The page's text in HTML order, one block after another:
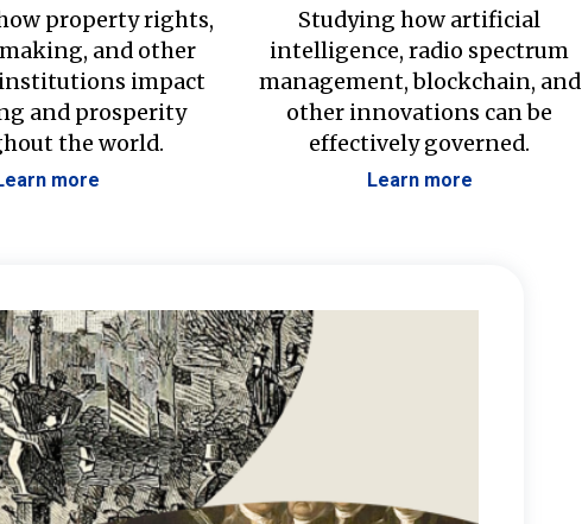
property rights,
and other
impact
and prosperity
the world.
more
Studying how artificial
intelligence, radio spectrum
management, blockchain, and
other innovations can be
effectively governed.
Learn more